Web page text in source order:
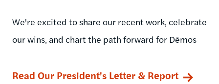
We're excited to share our recent work, celebrate
our wins, and chart the path forward for Dēmos
Read Our President's Letter & Report